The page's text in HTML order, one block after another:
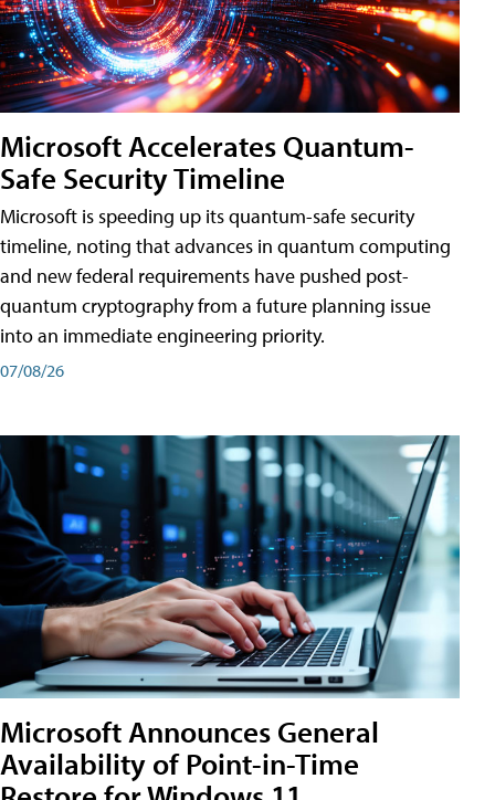
Microsoft Accelerates Quantum-
Safe Security Timeline
Microsoft is speeding up its quantum-safe security
timeline, noting that advances in quantum computing
and new federal requirements have pushed post-
quantum cryptography from a future planning issue
into an immediate engineering priority.
07/08/26
Microsoft Announces General
Availability of Point-in-Time